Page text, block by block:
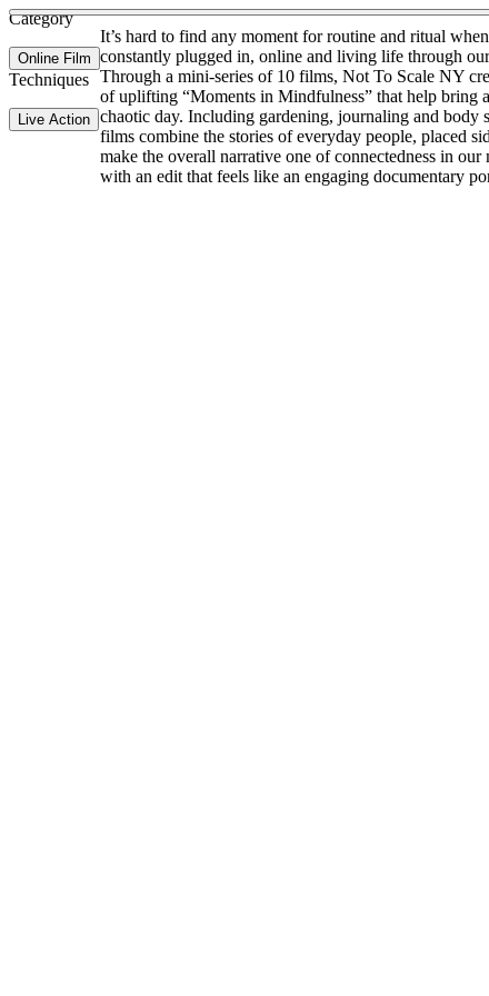
Category
Online Film
Techniques
Live Action
It’s hard to find any moment for routine and ritual
constantly plugged in, online and living life through
Through a mini-series of 10 films, Not To Scale NY
of uplifting “Moments in Mindfulness” that help bring
chaotic day. Including gardening, journaling and body
films combine the stories of everyday people, placed
make the overall narrative one of connectedness in our
with an edit that feels like an engaging documentary